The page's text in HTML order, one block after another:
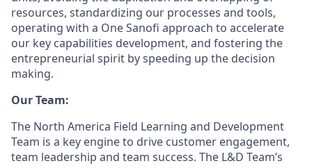
resources, standardizing our processes and tools,
operating with a One Sanofi approach to accelerate
our key capabilities development, and fostering the
entrepreneurial spirit by speeding up the decision
making.
Our Team:
The North America Field Learning and Development
Team is a key engine to drive customer engagement,
team leadership and team success. The L&D Team’s